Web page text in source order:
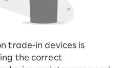
trade-in devices is
the correct